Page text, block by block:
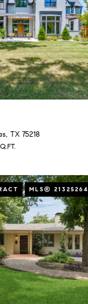
TX 75218
MLS® 21325264